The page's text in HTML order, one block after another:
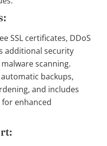
SSL certificates, DDoS
additional security
scanning.
backups,
and includes
for enhanced